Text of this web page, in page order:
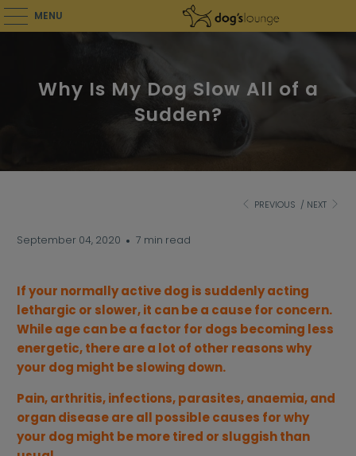
MENU
Why Is My Dog Slow All of a
Sudden?
PREVIOUS / NEXT
September 04, 2020 7 min read
If your normally active dog is suddenly acting
lethargic or slower, it can be a cause for concern.
While age can be a factor for dogs becoming less
energetic, there are a lot of other reasons why
your dog might be slowing down.
Pain, arthritis, infections, parasites, anaemia, and
organ disease are all possible causes for why
your dog might be more tired or sluggish than